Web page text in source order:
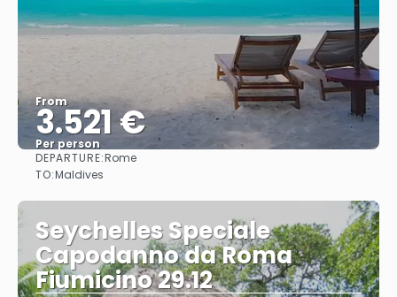
From
3.521 €
Per person
DEPARTURE:Rome
TO:Maldives
Seychelles Speciale
Capodanno da Roma
Fiumicino 29.12